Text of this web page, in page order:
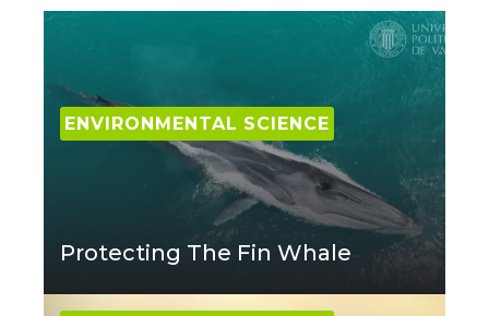
ENVIRONMENTAL SCIENCE
Protecting The Fin Whale